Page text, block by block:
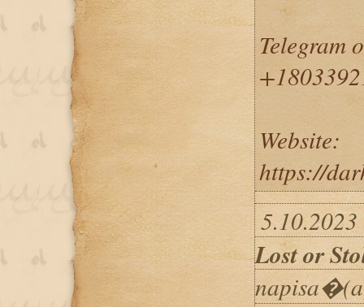
Telegram
Website:
https://
Lost or